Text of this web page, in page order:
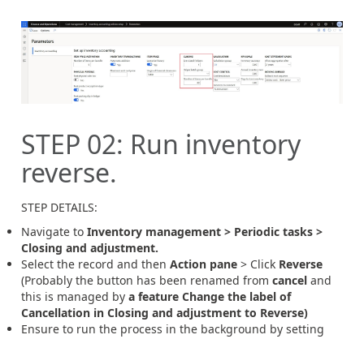
STEP 02: Run inventory
reverse.
STEP DETAILS:
Navigate to Inventory management > Periodic tasks >
Closing and adjustment.
Select the record and then Action pane > Click Reverse
(Probably the button has been renamed from cancel and
this is managed by a feature Change the label of
Cancellation in Closing and adjustment to Reverse)
Ensure to run the process in the background by setting